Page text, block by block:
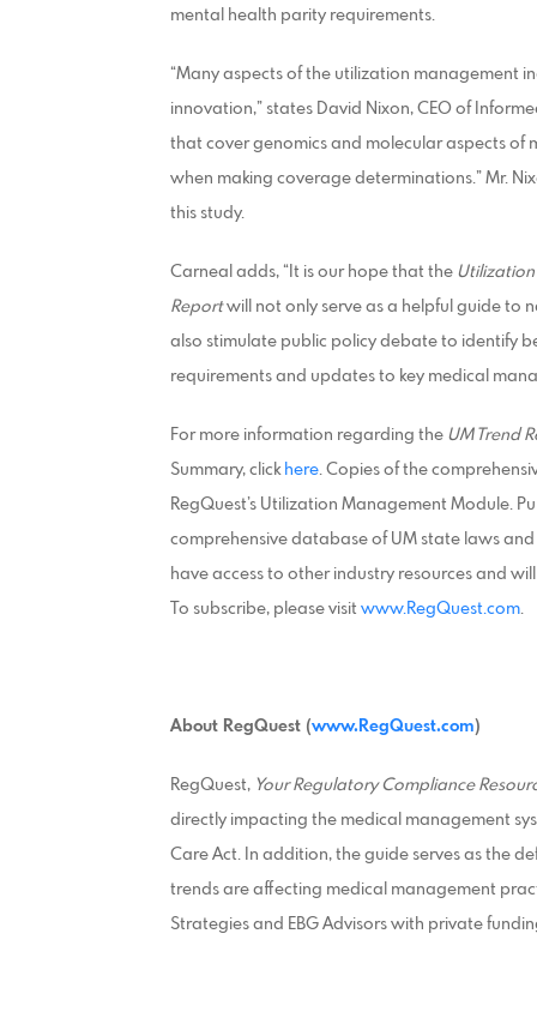
mental health parity requirements.
“Many aspects of the utilization management
innovation,” states David Nixon, CEO of
that cover genomics and molecular aspects of
when making coverage determinations.” Mr.
this study.
Carneal adds, “It is our hope that the Utilization
Reportwill not only serve as a helpful guide to
also stimulate public policy debate to identify
requirements and updates to key medical
For more information regarding the UM Trend
Summary, click here . Copies of the
RegQuest’s Utilization Management Module.
comprehensive database of UM state laws
have access to other industry resources and
To subscribe, please visit www.RegQuest.com
About RegQuest (www.RegQuest.com)
RegQuest, Your Regulatory Compliance
directly impacting the medical management
Care Act. In addition, the guide serves as the
trends are affecting medical management
Strategies and EBG Advisors with private